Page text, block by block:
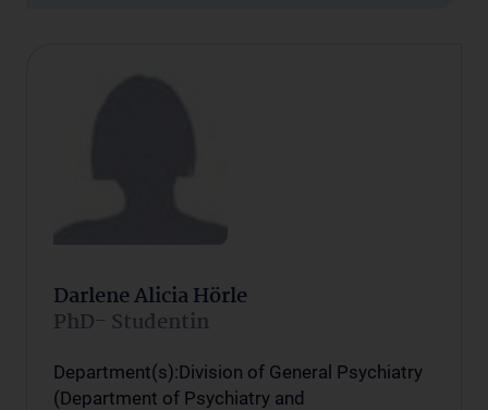
Darlene Alicia Hörle
PhD- Studentin
Department(s):Division of General Psychiatry
(Department of Psychiatry and